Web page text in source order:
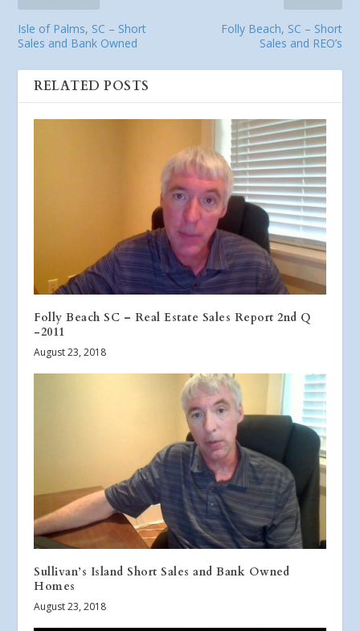
Isle of Palms, SC – Short
Sales and Bank Owned
Folly Beach, SC – Short
Sales and REO’s
RELATED POSTS
Folly Beach SC – Real Estate Sales Report 2nd Q
-2011
August 23, 2018
Sullivan’s Island Short Sales and Bank Owned
Homes
August 23, 2018